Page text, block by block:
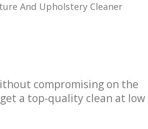
And Upholstery Cleaner
compromising on the
a top-quality clean at low